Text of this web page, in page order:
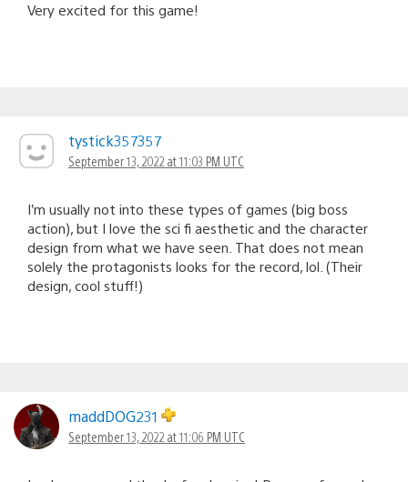
Very excited for this game!
tystick357357
September 13, 2022 at 11:03 PM UTC
I’m usually not into these types of games (big boss
action), but I love the sci fi aesthetic and the character
design from what we have seen. That does not mean
solely the protagonists looks for the record, lol. (Their
design, cool stuff!)
maddDOG231
September 13, 2022 at 11:06 PM UTC